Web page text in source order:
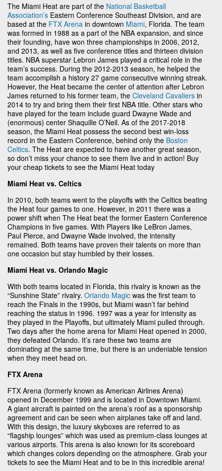
The Miami Heat are part of the National Basketball
Association’s Eastern Conference Southeast Division, and are
based at the FTX Arena in downtown Miami, Florida. The team
was formed in 1988 as a part of the NBA expansion, and since
their founding, have won three championships in 2006, 2012,
and 2013, as well as five conference titles and thirteen division
titles. NBA superstar Lebron James played a critical role in the
team’s success. During the 2012-2013 season, he helped the
team accomplish a history 27 game consecutive winning streak.
However, the Heat became the center of attention after Lebron
James returned to his former team, the Cleveland Cavaliers in
2014 to try and bring them their first NBA title. Other stars who
have played for the team include guard Dwayne Wade and
(enormous) center Shaquille O’Neil. As of the 2017-2018
season, the Miami Heat possess the second best win-loss
record in the Eastern Conference, behind only the Boston
Celtics. The Heat are expected to have another great season,
so don’t miss your chance to see them live and in action! Buy
your cheap tickets to see the Miami Heat today
Miami Heat vs. Celtics
In 2010, both teams went to the playoffs with the Celtics beating
the Heat four games to one. However, in 2011 there was a
power shift when The Heat beat the former Eastern Conference
Champions in five games. With Players like LeBron James,
Paul Pierce, and Dwayne Wade involved, the intensity
remained. Both teams have proven their talents on more than
one occasion but stay humbled by their losses.
Miami Heat vs. Orlando Magic
With both teams located in Florida, this rivalry is known as the
“Sunshine State” rivalry. Orlando Magic was the first team to
reach the Finals in the 1990s, but Miami wasn’t far behind
reaching the status in 1996. 1997 was a year for intensity as
they played in the Playoffs, but ultimately Miami pulled through.
Two days after the home arena for Miami Heat opened in 2000,
they defeated Orlando. It’s rare these two teams are
dominating at the same time, but there is an undeniable tension
when they meet head on.
FTX Arena
FTX Arena (formerly known as American Airlines Arena)
opened in December 1999 and is located in Downtown Miami.
A giant aircraft is painted on the arena’s roof as a sponsorship
agreement and can be seen when airplanes take off and land.
With this design, the luxury skyboxes are referred to as
“flagship lounges” which was used as premium-class lounges at
various airports. This arena is also known for its scoreboard
which changes colors depending on the atmosphere. Grab your
tickets to see the Miami Heat and to be in this incredible arena!